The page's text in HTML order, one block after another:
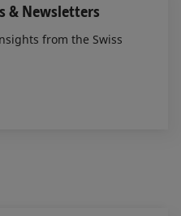
& Newsletters
from the Swiss